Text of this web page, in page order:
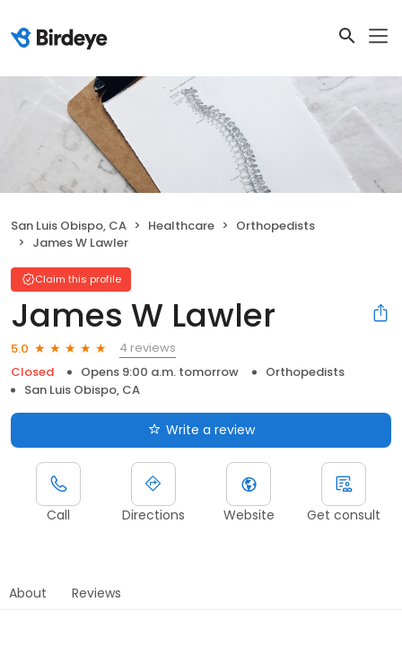
San Luis Obispo, CA Healthcare
Orthopedists
James W Lawler
Claim this profile
James W Lawler
5.0
4 reviews
Closed
Opens 9:00 a.m. tomorrow
Orthopedists
San Luis Obispo, CA
Write a review
Call Directions Website Get consult
About Reviews